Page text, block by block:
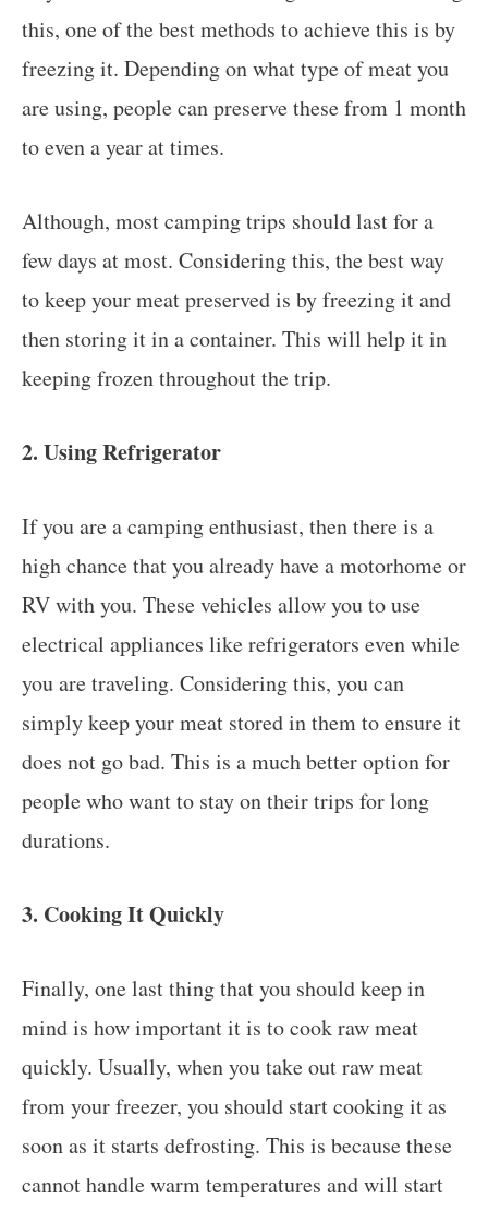
this, one of the best methods to achieve this is by
freezing it. Depending on what type of meat you
are using, people can preserve these from 1 month
to even a year at times.
Although, most camping trips should last for a
few days at most. Considering this, the best way
to keep your meat preserved is by freezing it and
then storing it in a container. This will help it in
keeping frozen throughout the trip.
2. Using Refrigerator
If you are a camping enthusiast, then there is a
high chance that you already have a motorhome or
RV with you. These vehicles allow you to use
electrical appliances like refrigerators even while
you are traveling. Considering this, you can
simply keep your meat stored in them to ensure it
does not go bad. This is a much better option for
people who want to stay on their trips for long
durations.
3. Cooking It Quickly
Finally, one last thing that you should keep in
mind is how important it is to cook raw meat
quickly. Usually, when you take out raw meat
from your freezer, you should start cooking it as
soon as it starts defrosting. This is because these
cannot handle warm temperatures and will start